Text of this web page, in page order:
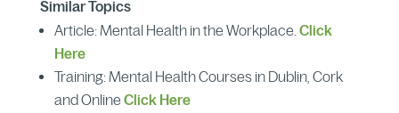
Similar Topics
Article: Mental Health in the Workplace. Click
Here
Training: Mental Health Courses in Dublin, Cork
and Online Click Here